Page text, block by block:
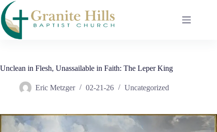
Skip
to
content
Unclean in Flesh, Unassailable in Faith: The Leper King
Eric Metzger 02-21-26 Uncategorized